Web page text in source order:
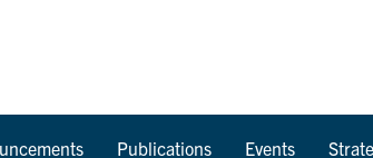
Publications Events